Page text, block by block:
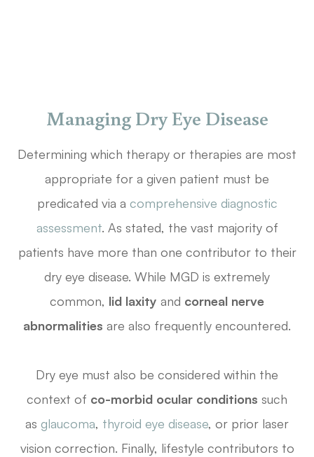
Managing Dry Eye Disease
Determining which therapy or therapies are most
appropriate for a given patient must be
predicated via a comprehensive diagnostic
assessment. As stated, the vast majority of
patients have more than one contributor to their
dry eye disease. While MGD is extremely
common, lid laxity and corneal nerve
abnormalities are also frequently encountered.
Dry eye must also be considered within the
context of co-morbid ocular conditions such
as glaucoma, thyroid eye disease, or prior laser
vision correction. Finally, lifestyle contributors to